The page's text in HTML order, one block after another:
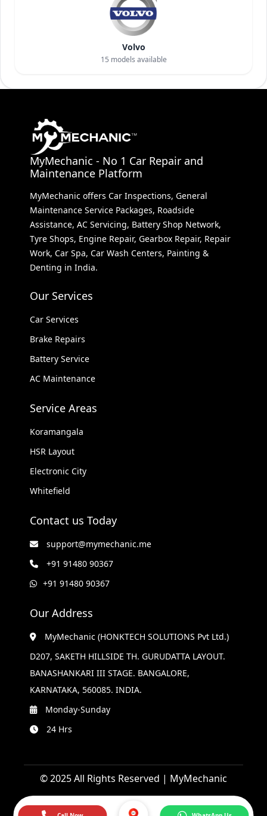
Volvo
15 models available
MyMechanic - No 1 Car Repair and
Maintenance Platform
MyMechanic offers Car Inspections, General
Maintenance Service Packages, Roadside
Assistance, AC Servicing, Battery Shop Network,
Tyre Shops, Engine Repair, Gearbox Repair, Repair
Work, Car Spa, Car Wash Centers, Painting &
Denting in India.
Our Services
Car Services
Brake Repairs
Battery Service
AC Maintenance
Service Areas
Koramangala
HSR Layout
Electronic City
Whitefield
Contact us Today
support@mymechanic.me
+91 91480 90367
+91 91480 90367
Our Address
MyMechanic (HONKTECH SOLUTIONS Pvt Ltd.)
D207, SAKETH HILLSIDE TH. GURUDATTA LAYOUT.
BANASHANKARI III STAGE. BANGALORE,
KARNATAKA, 560085. INDIA.
Monday-Sunday
24 Hrs
© 2025 All Rights Reserved | MyMechanic